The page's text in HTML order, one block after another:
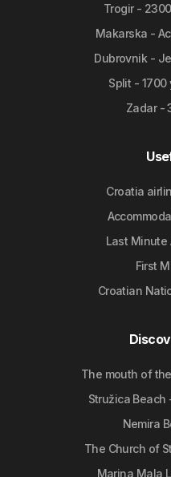
Trogir -
Makarska -
Dubrovnik -
Split -
Zadar -
Croatia
Last Minute
First
Croatian
The mouth of
Stružica Beach
Nemira
The Church of
Marina Mala